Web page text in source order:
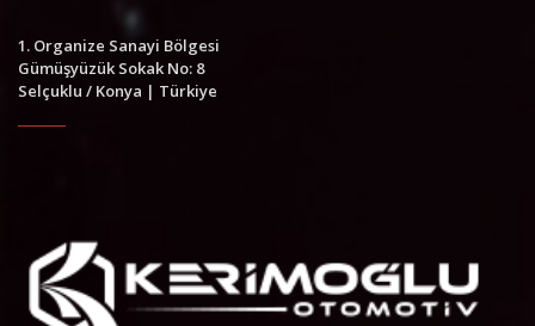
1. Organize Sanayi Bölgesi
Gümüşyüzük Sokak No: 8
Selçuklu / Konya | Türkiye